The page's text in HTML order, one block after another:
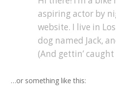
aspiring actor by
website. I live in
dog named Jack,
(And gettin’
…or something like this: